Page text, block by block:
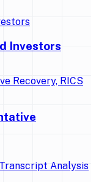
Investors